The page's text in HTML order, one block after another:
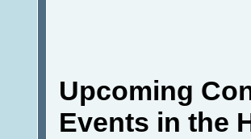
Upcoming
Events in the